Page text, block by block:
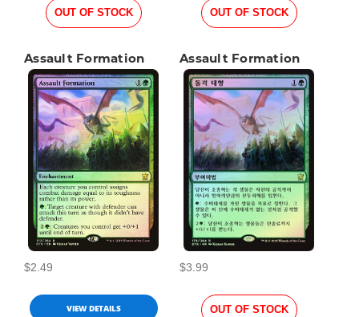
OUT OF STOCK OUT OF STOCK
Assault Formation
$2.49
VIEW DETAILS
Assault Formation
$3.99
OUT OF STOCK